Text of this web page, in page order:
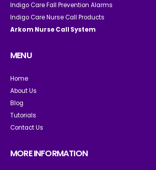
Indigo Care Fall Prevention Alarms
Indigo Care Nurse Call Products
Arkom Nurse Call System
MENU
Home
About Us
Blog
Tutorials
Contact Us
MORE INFORMATION